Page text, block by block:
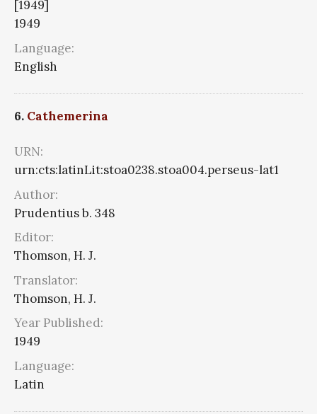
[1949]
1949
Language:
English
6. Cathemerina
URN:
urn:cts:latinLit:stoa0238.stoa004.perseus-lat1
Author:
Prudentius b. 348
Editor:
Thomson, H. J.
Translator:
Thomson, H. J.
Year Published:
1949
Language:
Latin